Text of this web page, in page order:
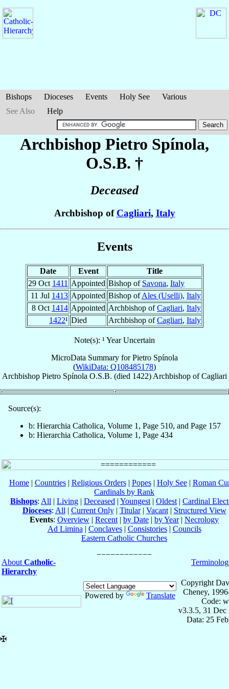
Bishops Dioceses Events Holy See
Various
See Also
Help
Archbishop Pietro Spínola,
O.S.B. †
Deceased
Archbishop of Cagliari, Italy
Events
Date Event
Title
29 Oct 1411 Appointed Bishop of Savona, Italy
11 Jul 1413 Appointed Bishop ofAles (Uselli), Italy
8 Oct 1414 Appointed Archbishop ofCagliari, Italy
1422¹ Died Archbishop ofCagliari, Italy
Note(s): ¹ Year Uncertain
MicroData Summary forPietro Spínola
(WikiData: Q108485178)
Archbishop Pietro Spínola O.S.B. (died 1422) Archbishop ofCagliari
Source(s):
b: Hierarchia Catholica, Volume 1, Page 510, and Page 157
b: Hierarchia Catholica, Volume 1, Page 434
Home| Countries| Religious Orders| Popes| Holy See| Roman
Cardinals by Rank
Bishops: All | Living | Deceased | Youngest | Oldest | Cardinal
Dioceses: All | Current Only| Titular| Vacant| Structured View
Events: Overview | Recent | by Date | by Year| Necrology
Ad Limina | Conclaves| Consistories| Councils
Eastern Catholic Churches
About Catholic-
Hierarchy
Powered by Translate
Copyright
Cheney,
Code:
v3.3.5, 31 Dec
Data: 25
✠